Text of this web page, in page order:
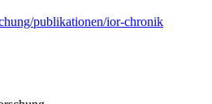
publikationen/ior-chronik